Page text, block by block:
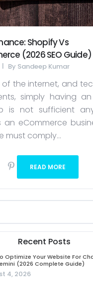
Shopify Vs
(2026 SEO Guide)
By Sandeep Kumar
of the internet, and
simply having
is not sufficient
an eCommerce
must comply...
READ MORE
Recent Posts
Optimize Your Website For
(2026 Complete Guide)
4, 2026